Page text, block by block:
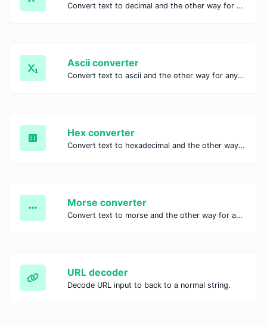
Convert text to decimal and the other way for any string input.
Ascii converter
Convert text to ascii and the other way for any string input.
Hex converter
Convert text to hexadecimal and the other way for any string input.
Morse converter
Convert text to morse and the other way for any string input.
URL decoder
Decode URL input to back to a normal string.